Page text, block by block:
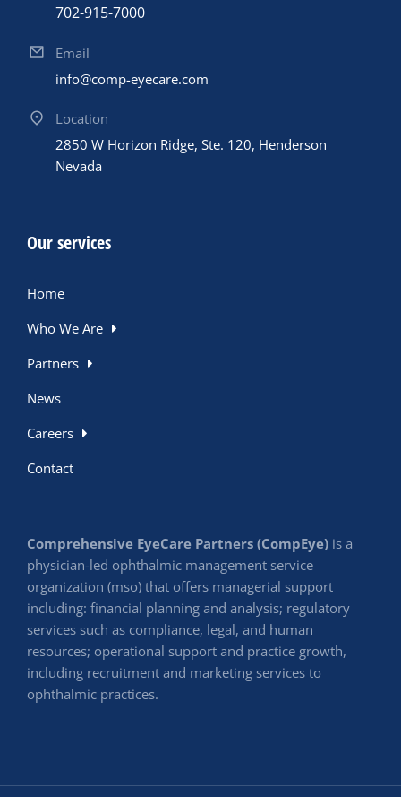
702-915-7000
Email
info@comp-eyecare.com
Location
2850 W Horizon Ridge, Ste. 120, Henderson
Nevada
Our services
Home
Who We Are
Partners
News
Careers
Contact
Comprehensive EyeCare Partners (CompEye) is a
physician-led ophthalmic management service
organization (mso) that offers managerial support
including: financial planning and analysis; regulatory
services such as compliance, legal, and human
resources; operational support and practice growth,
including recruitment and marketing services to
ophthalmic practices.